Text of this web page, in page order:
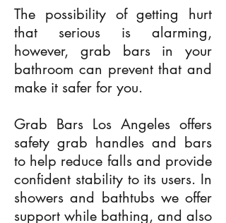
The possibility of getting hurt
that serious is alarming,
however, grab bars in your
bathroom can prevent that and
make it safer for you.
Grab Bars Los Angeles offers
safety grab handles and bars
to help reduce falls and provide
confident stability to its users. In
showers and bathtubs we offer
support while bathing, and also